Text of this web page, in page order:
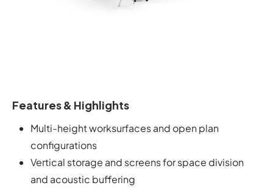
Features & Highlights
Multi-height worksurfaces and open plan
configurations
Vertical storage and screens for space division
and acoustic buffering